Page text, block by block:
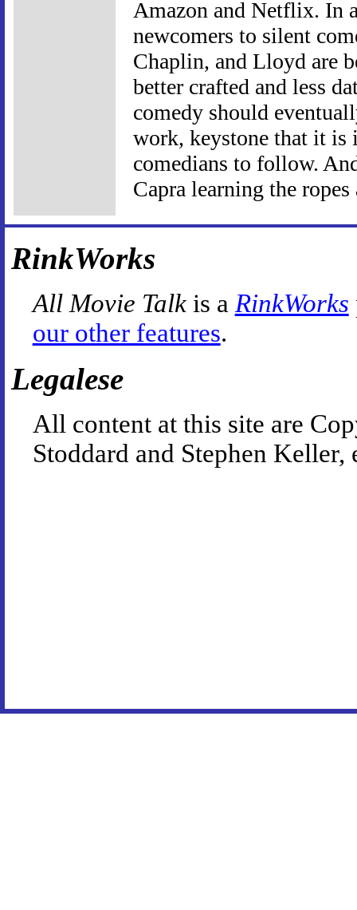
Amazon and Netflix. In
newcomers to silent
Chaplin, and Lloyd are
better crafted and less
comedy should
work, keystone that it is
comedians to follow.
Capra learning the
RinkWorks
All Movie Talkis a RinkWorks
our other features.
Legalese
All content at this site are
Stoddard and Stephen Keller,